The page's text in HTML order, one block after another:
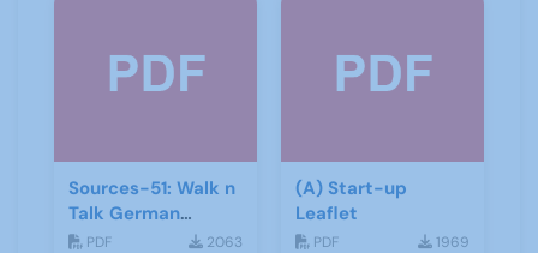
Sources-51: Walk n
Talk German
January 2014
PDF 2063
(A) Start-up
Leaflet
PDF 1969